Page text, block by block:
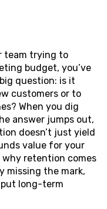
team trying to
budget, you’ve
question: is it
customers or to
When you dig
answer jumps out,
doesn’t just yield
value for your
why retention comes
missing the mark,
put long-term